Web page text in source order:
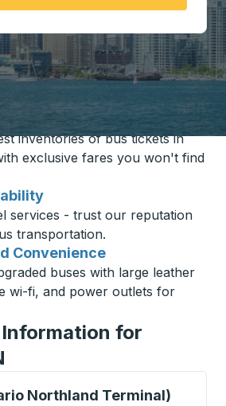
simple with Trailways
inventories of bus tickets in
exclusive fares you won't find
services - trust our reputation
transportation.
Convenience
buses with large leather
wi-fi, and power outlets for
for
Northland Terminal)
arrow keys or tab to explore more